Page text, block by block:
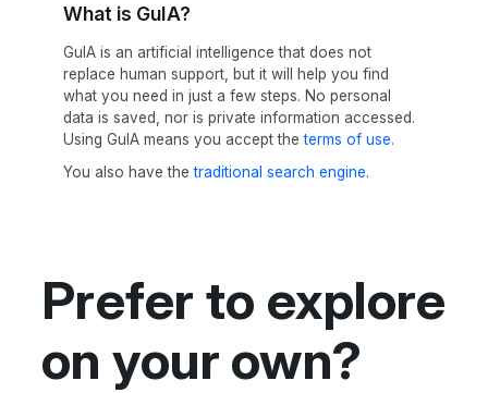
What is GuIA?
GuIA is an artificial intelligence that does not
replace human support, but it will help you find
what you need in just a few steps. No personal
data is saved, nor is private information accessed.
Using GuIA means you accept theterms of use.
You also have thetraditional search engine.
Prefer to explore
on your own?